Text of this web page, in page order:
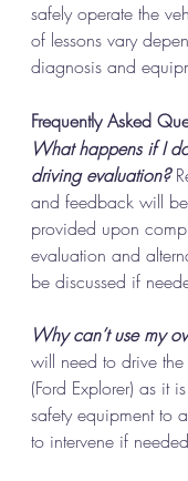
safely operate the
of lessons vary
diagnosis and
Frequently Asked
What happens if I
driving evaluation?
and feedback will
provided upon
evaluation and
be discussed if
Why can’t use my
will need to drive
(Ford Explorer) as it
safety equipment to
to intervene if